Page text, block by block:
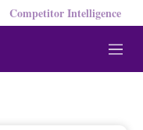
Competitor Intelligence
M
e